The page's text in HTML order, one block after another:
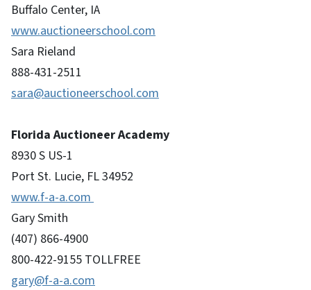
Buffalo Center, IA
www.auctioneerschool.com
Sara Rieland
888-431-2511
sara@auctioneerschool.com
Florida Auctioneer Academy
8930 S US-1
Port St. Lucie, FL 34952
www.f-a-a.com
Gary Smith
(407) 866-4900
800-422-9155 TOLLFREE
gary@f-a-a.com